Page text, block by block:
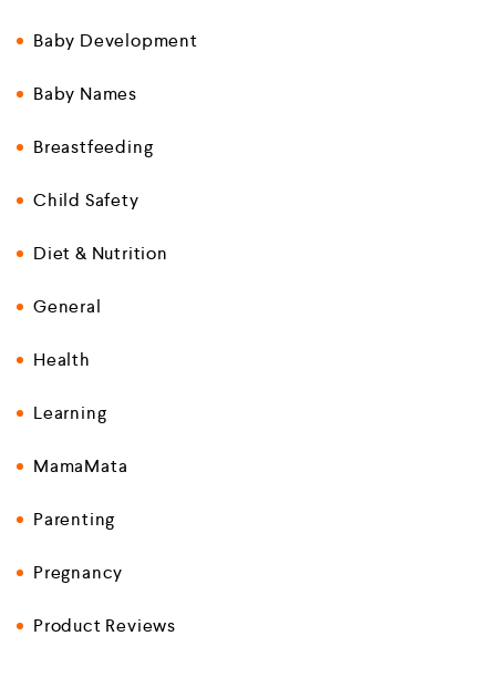
Baby Development
Baby Names
Breastfeeding
Child Safety
Diet & Nutrition
General
Health
Learning
MamaMata
Parenting
Pregnancy
Product Reviews